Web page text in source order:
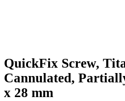
QuickFix Screw,
Cannulated,
x 28 mm